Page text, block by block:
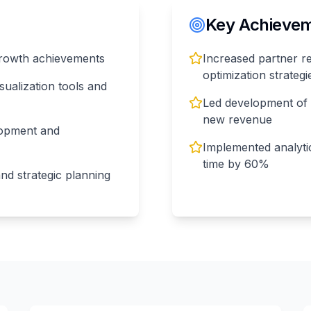
achievements
tools and
and
strategic planning
Key
Increased partner
optimization
Led development
new revenue
Implemented
time by 60%